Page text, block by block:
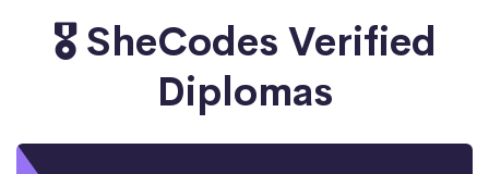
🎖️ SheCodes Verified
Diplomas